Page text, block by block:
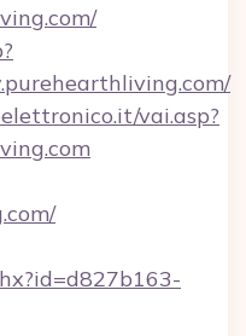
vai.asp?